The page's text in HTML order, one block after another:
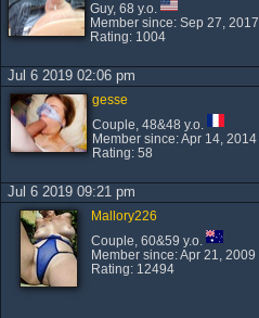
Guy, 68 y.o.
Member since: Sep 27, 2017
Rating: 1004
Jul 6 2019 02:06 pm
gesse
Couple, 48&48 y.o.
Member since: Apr 14, 2014
Rating: 58
Jul 6 2019 09:21 pm
Mallory226
Couple, 60&59 y.o.
Member since: Apr 21, 2009
Rating: 12494